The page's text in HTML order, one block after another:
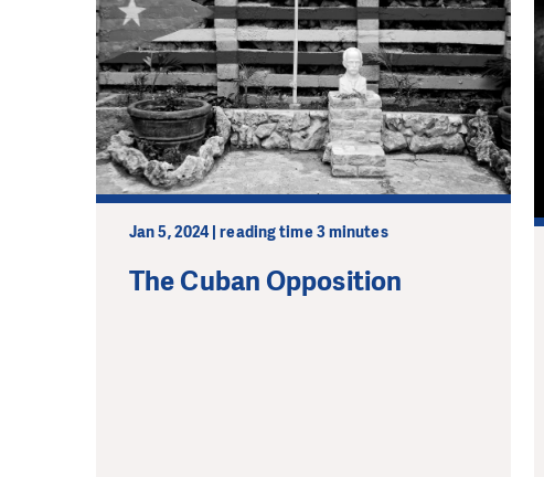
Jan 5, 2024 | reading time 3 minutes
The Cuban Opposition